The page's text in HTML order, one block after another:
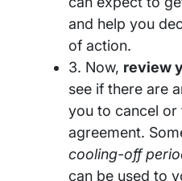
and help you
of action.
3. Now, review
see if there are
you to cancel
agreement.
cooling-off
can be used to